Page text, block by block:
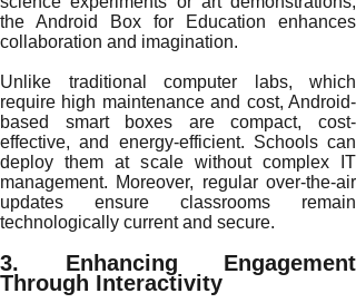
the Android Box for Education enhances
collaboration and imagination.
Unlike traditional computer labs, which
require high maintenance and cost, Android-
based smart boxes are compact, cost-
effective, and energy-efficient. Schools can
deploy them at scale without complex IT
management. Moreover, regular over-the-air
updates ensure classrooms remain
technologically current and secure.
3. Enhancing Engagement
Through Interactivity